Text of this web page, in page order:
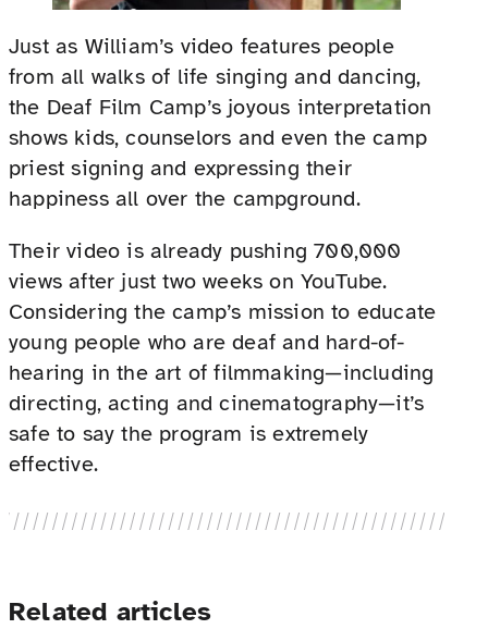
Just as William’s video features people
from all walks of life singing and dancing,
the Deaf Film Camp’s joyous interpretation
shows kids, counselors and even the camp
priest signing and expressing their
happiness all over the campground.
Their video is already pushing 700,000
views after just two weeks on YouTube.
Considering the camp’s mission to educate
young people who are deaf and hard-of-
hearing in the art of filmmaking—including
directing, acting and cinematography—it’s
safe to say the program is extremely
effective.
Related articles